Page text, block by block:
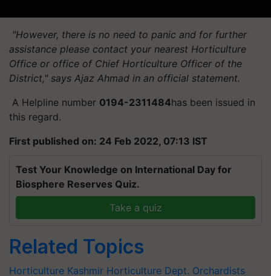
"However, there is no need to panic and for further
assistance please contact your nearest Horticulture
Office or office of Chief Horticulture Officer of the
District," says Ajaz Ahmad in an official statement.
A Helpline number 0194-2311484has been issued in
this regard.
First published on: 24 Feb 2022, 07:13 IST
Test Your Knowledge on International Day for
Biosphere Reserves Quiz.
Take a quiz
Related Topics
Horticulture Kashmir Horticulture Dept. Orchardists